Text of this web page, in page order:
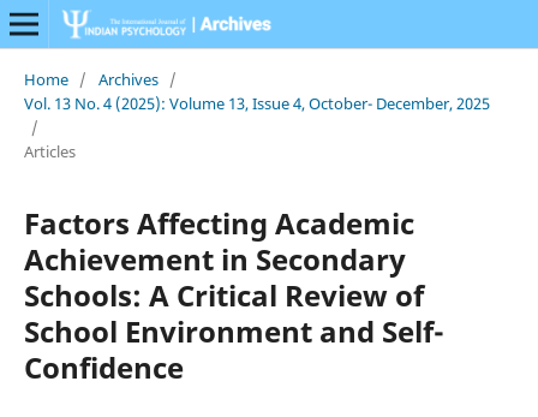
Home / Archives /
Vol. 13 No. 4 (2025): Volume 13, Issue 4, October- December, 2025
/
Articles
Factors Affecting Academic
Achievement in Secondary
Schools: A Critical Review of
School Environment and Self-
Confidence